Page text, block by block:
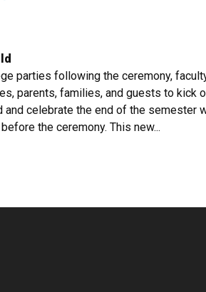
parties following the ceremony,
parents, families, and guests to kick
and celebrate the end of the semester
the ceremony. This new...